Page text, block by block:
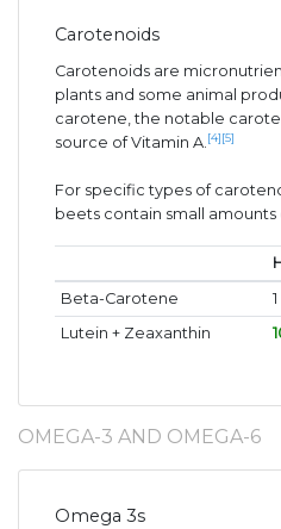
Carotenoids
Carotenoids are
plants and some animal
carotene, the notable
source of Vitamin A. [4] [5]
For specific types of
beets contain small
Beta-Carotene
Lutein + Zeaxanthin
OMEGA-3 AND OMEGA-6
Omega 3s